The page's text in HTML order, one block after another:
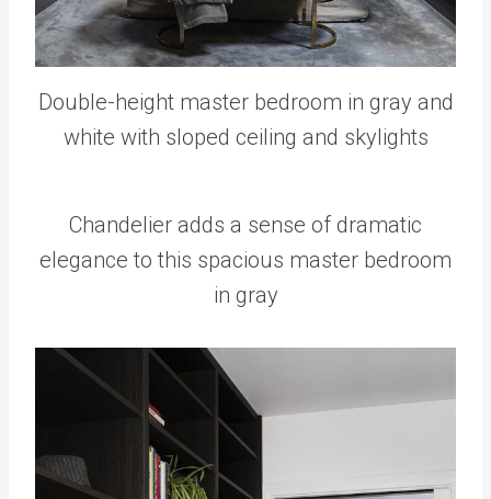
Double-height master bedroom in gray and
white with sloped ceiling and skylights
Chandelier adds a sense of dramatic
elegance to this spacious master bedroom
in gray